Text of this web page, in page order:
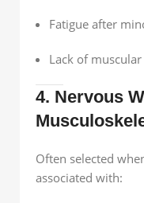
Fatigue after
Lack of
4. Nervous
Often selected
associated with: